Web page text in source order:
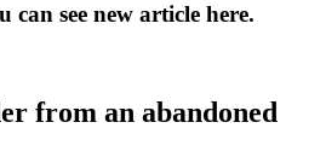
can see new article here.
from an abandoned